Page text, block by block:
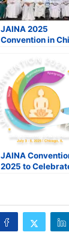
JAINA 2025
Convention in
Gathering Outside
India
JAINA
2025 to